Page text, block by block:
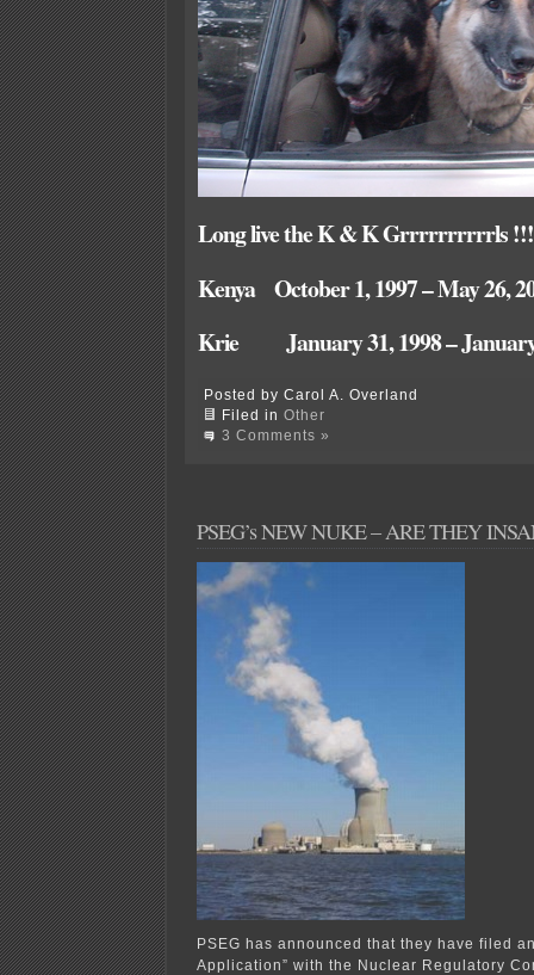
Long live the K & K Grrrrrrrrrrls
Kenya October 1, 1997 – May 26,
Krie January 31, 1998 – January
Posted by Carol A. Overland
Filed in Other
3 Comments »
PSEG’s NEW NUKE – ARE THEY
PSEG has announced that they have filed
Application” with the Nuclear Regulatory